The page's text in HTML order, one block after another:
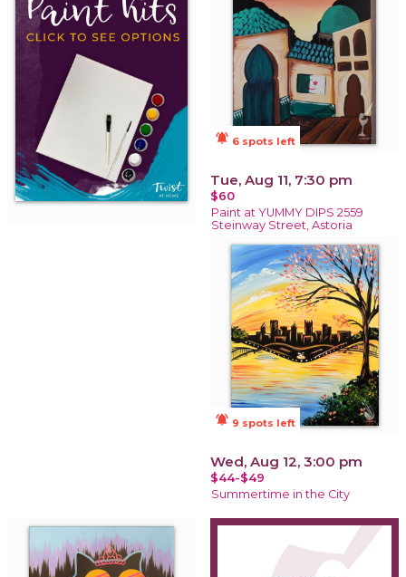
notifications_active 6 spots left
Tue, Aug 11, 7:30 pm
$60
Paint at YUMMY DIPS 2559
Steinway Street, Astoria
notifications_active 9 spots left
Wed, Aug 12, 3:00 pm
$44-$49
Summertime in the City